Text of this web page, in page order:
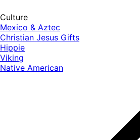
Culture
Mexico & Aztec
Christian Jesus Gifts
Hippie
Viking
Native American